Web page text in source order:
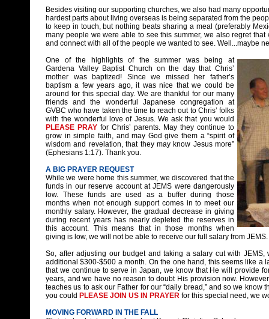
Besides visiting our supporting churches, we also had many
hardest parts about living overseas is being separated from the
to keep in touch, but nothing beats sharing a meal (preferably
many people we were able to see this summer, we also regret
and connect with all of the people we wanted to see. Well...maybe
One of the highlights of the summer was being at
Gardena Valley Baptist Church on the day that Chris’
mother was baptized! Since we missed her father’s
baptism a few years ago, it was nice that we could be
around for this special day. We are thankful for our many
friends and the wonderful Japanese congregation at
GVBC who have taken the time to reach out to Chris’ folks
with the wonderful love of Jesus. We ask that you would
PLEASE PRAY for Chris’ parents. May they continue to
grow in simple faith, and may God give them a “spirit of
wisdom and revelation, that they may know Jesus more”
(Ephesians 1:17). Thank you.
A BIG PRAYER REQUEST
While we were home this summer, we discovered that the
funds in our reserve account at JEMS were dangerously
low. These funds are used as a buffer during those
months when not enough support comes in to meet our
monthly salary. However, the gradual decrease in giving
during recent years has nearly depleted the reserves in
this account. This means that in those months when
giving is low, we will not be able to receive our full salary from JEMS.
So, after adjusting our budget and taking a salary cut with
additional $300-$500 a month. On the one hand, this seems like a
that we continue to serve in Japan, we know that He will provide
years, and we have no reason to doubt His provision now.
teaches us to ask our Father for our “daily bread,” and so we
you could PLEASE JOIN US IN PRAYER for this special need, we
MOVING FORWARD IN THE FALL